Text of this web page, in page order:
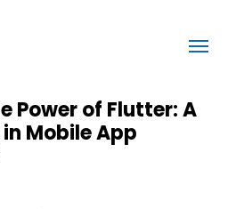
Power of Flutter: A
Mobile App